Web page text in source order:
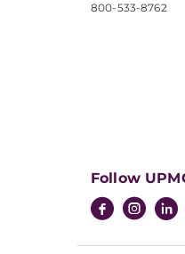
800-533-8762
Follow